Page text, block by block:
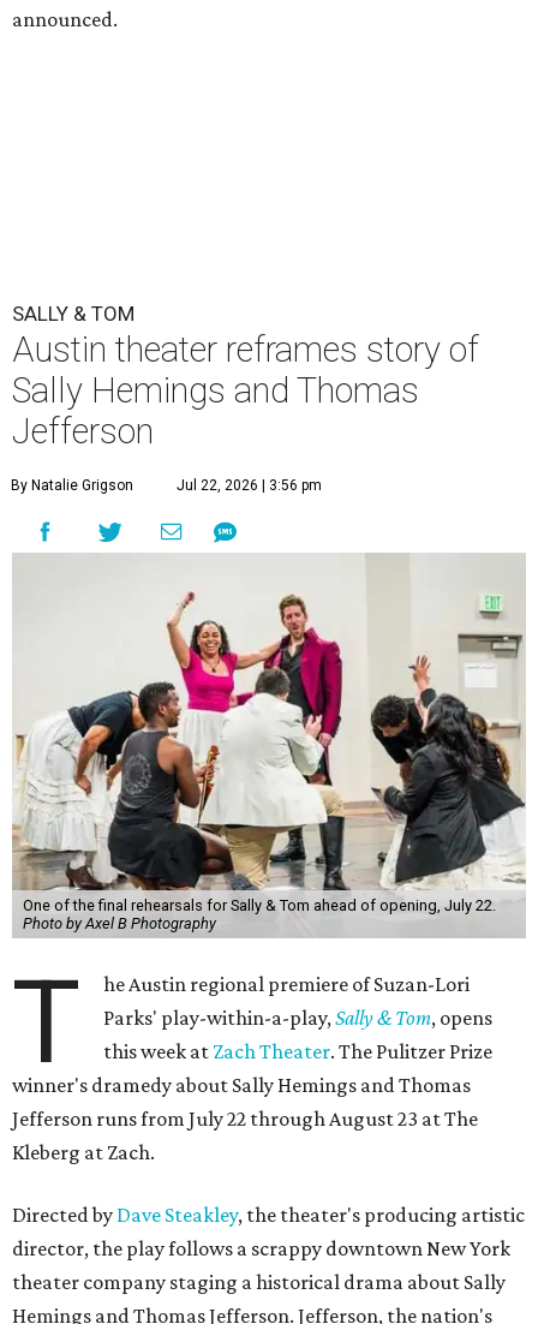
announced.
SALLY & TOM
Austin theater reframes story of
Sally Hemings and Thomas
Jefferson
By Natalie Grigson Jul 22, 2026 | 3:56 pm
One of the final rehearsals for Sally & Tom ahead of opening, July 22.
Photo by Axel B Photography
T
he Austin regional premiere of Suzan-Lori
Parks' play-within-a-play,Sally & Tom, opens
this week at Zach Theater. The Pulitzer Prize
winner's dramedy about Sally Hemings and Thomas
Jefferson runs from July 22 through August 23 at The
Kleberg at Zach.
Directed by Dave Steakley, the theater's producing artistic
director, the play follows a scrappy downtown New York
theater company staging a historical drama about Sally
Hemings and Thomas Jefferson. Jefferson, the nation's